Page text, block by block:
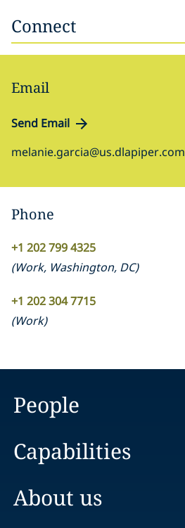
Connect
Email
Send Email
melanie.garcia@us.dlapiper.com
Phone
+1 202 799 4325
(Work, Washington, DC)
+1 202 304 7715
(Work)
People
Capabilities
About us